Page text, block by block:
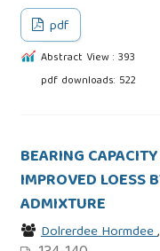
pdf
Abstract View : 393
pdf downloads: 522
BEARING
IMPROVED LOESS
ADMIXTURE
Dolrerdee Hormdee,